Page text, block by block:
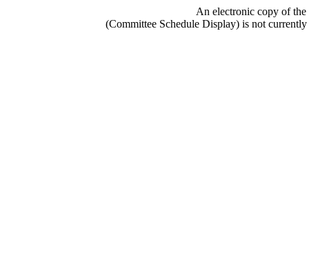
An electronic copy of the
(Committee Schedule Display) is not